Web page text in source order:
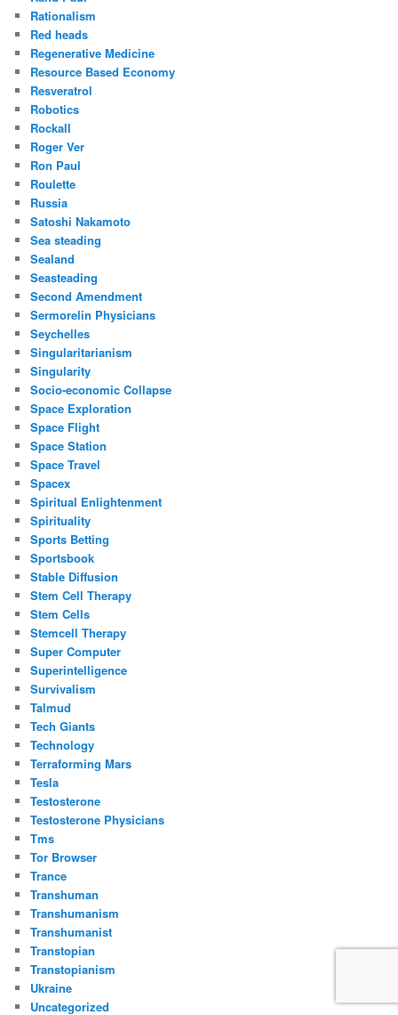
Rationalism
Red heads
Regenerative Medicine
Resource Based Economy
Resveratrol
Robotics
Rockall
Roger Ver
Ron Paul
Roulette
Russia
Satoshi Nakamoto
Sea steading
Sealand
Seasteading
Second Amendment
Sermorelin Physicians
Seychelles
Singularitarianism
Singularity
Socio-economic Collapse
Space Exploration
Space Flight
Space Station
Space Travel
Spacex
Spiritual Enlightenment
Spirituality
Sports Betting
Sportsbook
Stable Diffusion
Stem Cell Therapy
Stem Cells
Stemcell Therapy
Super Computer
Superintelligence
Survivalism
Talmud
Tech Giants
Technology
Terraforming Mars
Tesla
Testosterone
Testosterone Physicians
Tms
Tor Browser
Trance
Transhuman
Transhumanism
Transhumanist
Transtopian
Transtopianism
Ukraine
Uncategorized